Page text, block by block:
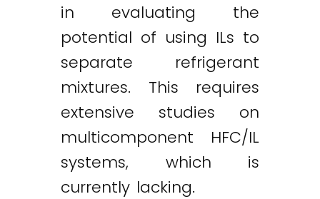
in evaluating the
potential of using ILs to
separate refrigerant
mixtures. This requires
extensive studies on
multicomponent HFC/IL
systems, which is
currently lacking.